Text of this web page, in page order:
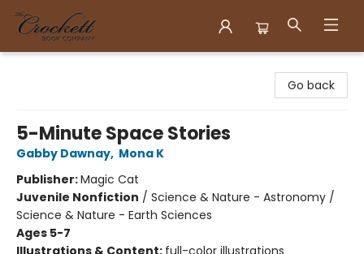
Go back
5-Minute Space Stories
Gabby Dawnay, Mona K
Publisher:Magic Cat
Juvenile Nonfiction / Science & Nature - Astronomy /
Science & Nature - Earth Sciences
Ages 5-7
Illustrations & Content: full-color illustrations